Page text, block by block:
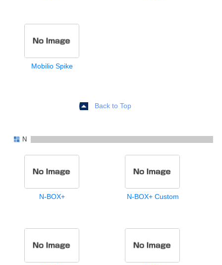
Mobilio Spike
Back to Top
N
N-BOX+ N-BOX+ Custom